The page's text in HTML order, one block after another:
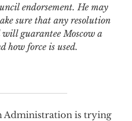
endorsement. He may
sure that any resolution
guarantee Moscow a
how force is used.
Administration is trying